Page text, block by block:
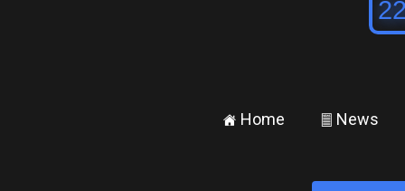
± Home ² News